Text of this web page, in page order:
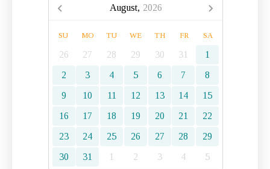
August, 2026
SU MO TU WE TH FR SA
26 27 28 29 30 31
1
2
3 4 5 6 7
8
9
10 11 12 13 14
15
16
17 18 19 20 21
22
23
24 25 26 27 28
29
30
31 1 2 3 4 5